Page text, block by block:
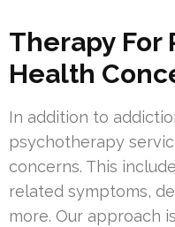
Therapy For
Health
In addition to
psychotherapy
concerns. This
related symptoms,
more. Our approach